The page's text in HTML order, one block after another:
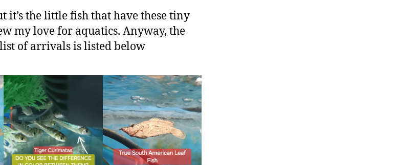
it’s the little fish that have these tiny
my love for aquatics. Anyway, the
of arrivals is listed below